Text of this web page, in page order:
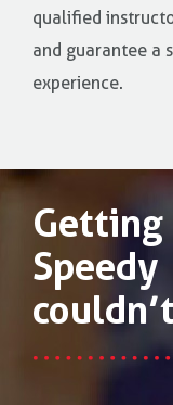
qualified
and guarantee a
experience.
Getting
Speedy